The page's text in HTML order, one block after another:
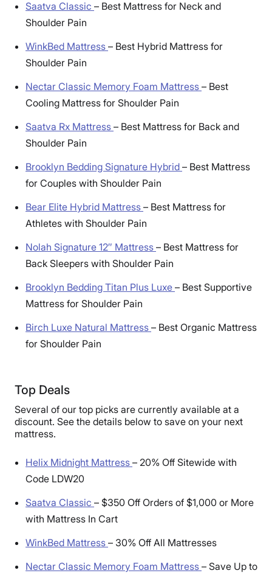
Saatva Classic – Best Mattress for Neck and
Shoulder Pain
WinkBed Mattress – Best Hybrid Mattress for
Shoulder Pain
Nectar Classic Memory Foam Mattress – Best
Cooling Mattress for Shoulder Pain
Saatva Rx Mattress – Best Mattress for Back and
Shoulder Pain
Brooklyn Bedding Signature Hybrid – Best Mattress
for Couples with Shoulder Pain
Bear Elite Hybrid Mattress – Best Mattress for
Athletes with Shoulder Pain
Nolah Signature 12″ Mattress – Best Mattress for
Back Sleepers with Shoulder Pain
Brooklyn Bedding Titan Plus Luxe – Best Supportive
Mattress for Shoulder Pain
Birch Luxe Natural Mattress – Best Organic Mattress
for Shoulder Pain
Top Deals
Several of our top picks are currently available at a
discount. See the details below to save on your next
mattress.
Helix Midnight Mattress – 20% Off Sitewide with
Code LDW20
Saatva Classic – $350 Off Orders of $1,000 or More
with Mattress In Cart
WinkBed Mattress – 30% Off All Mattresses
Nectar Classic Memory Foam Mattress – Save Up to